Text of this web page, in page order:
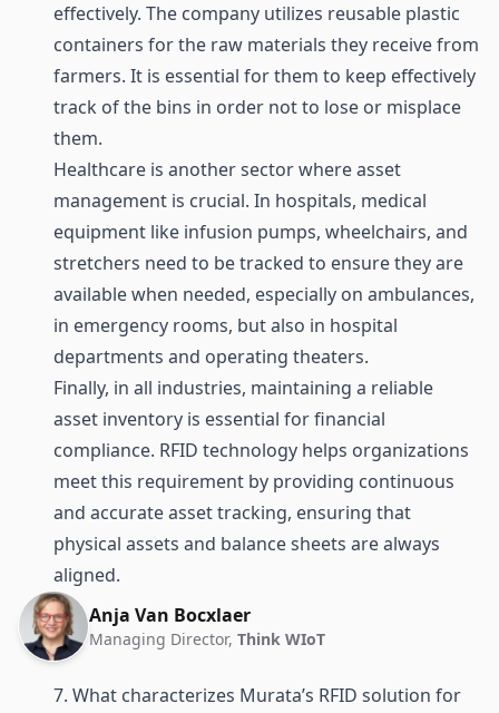
effectively. The company utilizes reusable plastic
containers for the raw materials they receive from
farmers. It is essential for them to keep effectively
track of the bins in order not to lose or misplace
them.
Healthcare is another sector where asset
management is crucial. In hospitals, medical
equipment like infusion pumps, wheelchairs, and
stretchers need to be tracked to ensure they are
available when needed, especially on ambulances,
in emergency rooms, but also in hospital
departments and operating theaters.
Finally, in all industries, maintaining a reliable
asset inventory is essential for financial
compliance. RFID technology helps organizations
meet this requirement by providing continuous
and accurate asset tracking, ensuring that
physical assets and balance sheets are always
aligned.
Anja Van Bocxlaer
Managing Director, Think WIoT
7. What characterizes Murata’s RFID solution for